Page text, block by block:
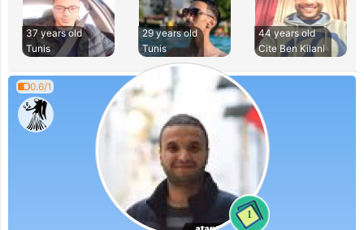
37 years old
Tunis
29 years old
Tunis
44 years old
Cite Ben Kilani
0.6/1
1